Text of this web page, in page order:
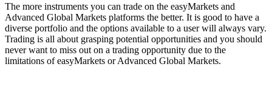
The more instruments you can trade on the easyMarkets and
Advanced Global Markets platforms the better. It is good to have a
diverse portfolio and the options available to a user will always vary.
Trading is all about grasping potential opportunities and you should
never want to miss out on a trading opportunity due to the
limitations of easyMarkets or Advanced Global Markets.